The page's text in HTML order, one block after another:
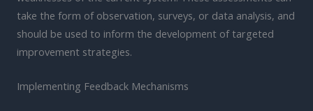
take the form of observation, surveys, or data analysis, and
should be used to inform the development of targeted
improvement strategies.
Implementing Feedback Mechanisms